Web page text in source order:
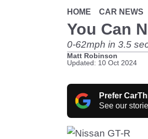
HOME CAR NEWS
You Can
0-62mph in 3.5
Matt Robinson
Updated: 10 Oct 2024
Prefer
See our